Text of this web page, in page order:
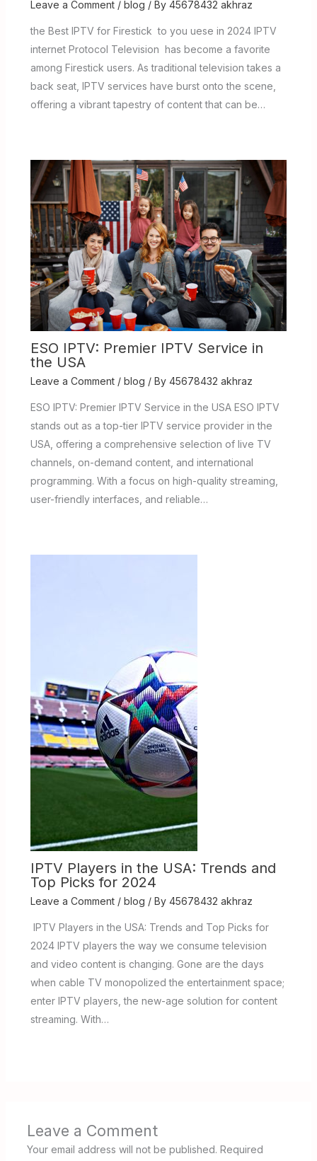
Leave a Comment / blog / By 45678432 akhraz
the Best IPTV for Firestick to you uese in 2024 IPTV
internet Protocol Television has become a favorite
among Firestick users. As traditional television takes a
back seat, IPTV services have burst onto the scene,
offering a vibrant tapestry of content that can be…
ESO IPTV: Premier IPTV Service in
the USA
Leave a Comment / blog / By 45678432 akhraz
ESO IPTV: Premier IPTV Service in the USA ESO IPTV
stands out as a top-tier IPTV service provider in the
USA, offering a comprehensive selection of live TV
channels, on-demand content, and international
programming. With a focus on high-quality streaming,
user-friendly interfaces, and reliable…
IPTV Players in the USA: Trends and
Top Picks for 2024
Leave a Comment / blog / By 45678432 akhraz
IPTV Players in the USA: Trends and Top Picks for
2024 IPTV players the way we consume television
and video content is changing. Gone are the days
when cable TV monopolized the entertainment space;
enter IPTV players, the new-age solution for content
streaming. With…
Leave a Comment
Your email address will not be published. Required